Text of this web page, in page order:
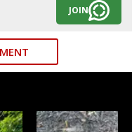
JOIN